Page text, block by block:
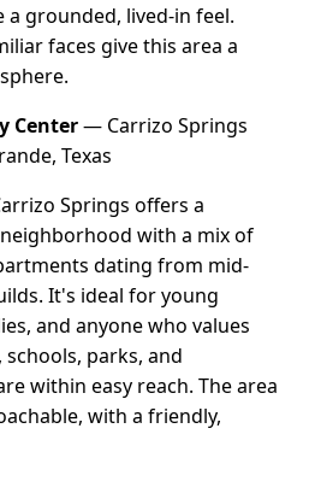
a grounded, lived-in feel.
faces give this area a
Center— Carrizo Springs
Texas
Springs offers a
with a mix of
dating from mid-
It's ideal for young
and anyone who values
parks, and
within easy reach. The area
with a friendly,